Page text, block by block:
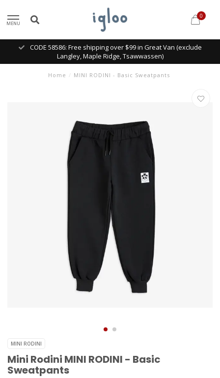
MENU
0
CODE 58586: Free shipping over $99 in Great Van (exclude
Langley, Maple Ridge, Tsawwassen)
Home / MINI RODINI - Basic Sweatpants
MINI RODINI
Mini Rodini MINI RODINI - Basic
Sweatpants